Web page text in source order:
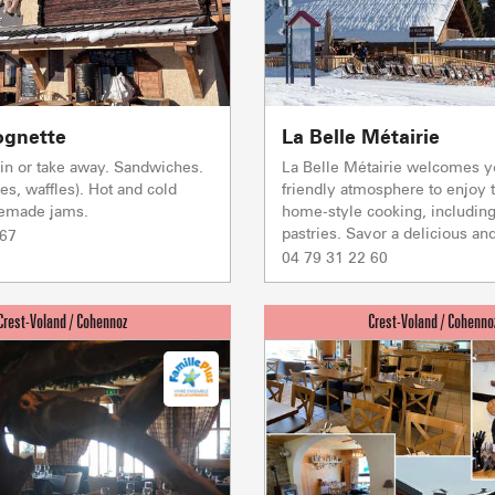
LA
LOCAL
SHOPS &
SKI LIFTS
7/8
PORTES DU MONT-BLANC
mécaniques
5/5 Ski lifts
1/1
TC BEAUREGARD
TSF RAVINE
CAISSE JAILLET(MEGEVE)
TC de la Logère
TSD Mont RondFlumet
0/1 Ski lifts
Mise à jour : 06 août 2026 - 15:59
or take away. Sandwiches.
waffles). Hot and cold
jams.
La Belle Métairie
La Belle Métairie welcomes
friendly atmosphere to enjoy
home-style cooking,
pastries. Savor a delicious and
04 79 31 22 60